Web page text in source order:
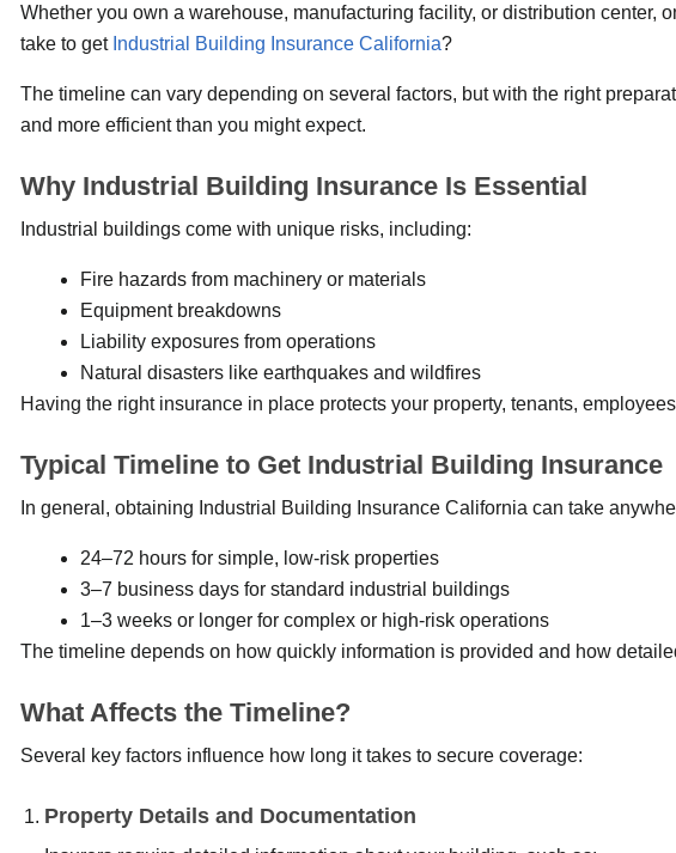
Whether you own a warehouse, manufacturing facility, or distribution center,
take to get Industrial Building Insurance California?
The timeline can vary depending on several factors, but with the right
and more efficient than you might expect.
Why Industrial Building Insurance Is Essential
Industrial buildings come with unique risks, including:
Fire hazards from machinery or materials
Equipment breakdowns
Liability exposures from operations
Natural disasters like earthquakes and wildfires
Having the right insurance in place protects your property, tenants,
Typical Timeline to Get Industrial Building Insurance
In general, obtaining Industrial Building Insurance California can take
24–72 hours for simple, low-risk properties
3–7 business days for standard industrial buildings
1–3 weeks or longer for complex or high-risk operations
The timeline depends on how quickly information is provided and how
What Affects the Timeline?
Several key factors influence how long it takes to secure coverage:
Property Details and Documentation